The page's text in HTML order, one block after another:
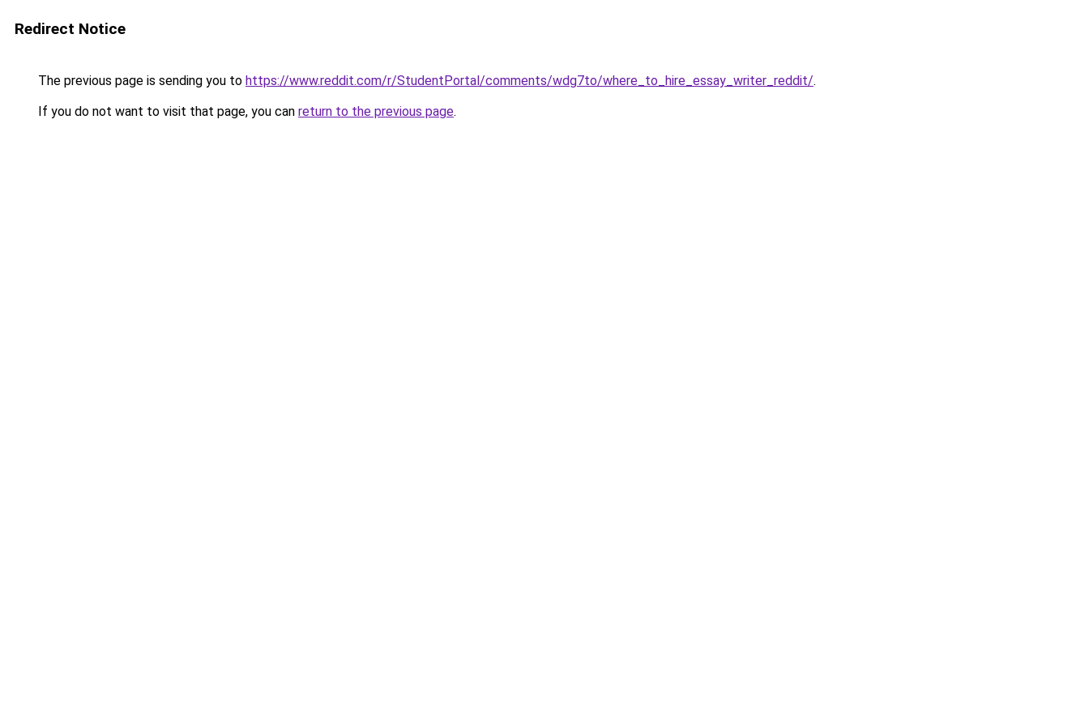
Redirect Notice
The previous page is sending you to https://www.reddit.com/r/StudentPortal/comments/wdg7to/where_to_hire_essay_writer_reddit/.
If you do not want to visit that page, you can return to the previous page.